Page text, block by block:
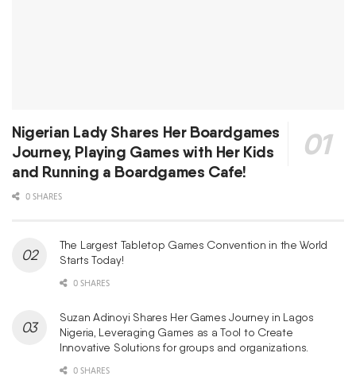
Nigerian Lady Shares Her Boardgames
Journey, Playing Games with Her Kids
and Running a Boardgames Cafe!
0 SHARES
The Largest Tabletop Games Convention in the World
Starts Today!
0 SHARES
Suzan Adinoyi Shares Her Games Journey in Lagos
Nigeria, Leveraging Games as a Tool to Create
Innovative Solutions for groups and organizations.
0 SHARES